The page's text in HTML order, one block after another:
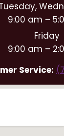
9:00 am –
Friday
9:00 am –
Service: